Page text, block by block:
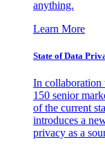
anything.
Learn More
State of Data
In
150 senior
of the current
introduces a
privacy as a